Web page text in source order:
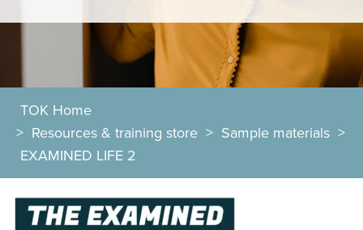
TOK Home
> Resources & training store > Sample materials >
EXAMINED LIFE 2